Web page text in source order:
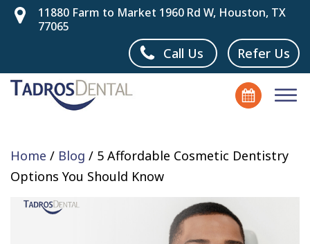
11880 Farm to Market 1960 Rd W, Houston, TX
77065
Call Us Refer Us
Home / Blog / 5 Affordable Cosmetic Dentistry
Options You Should Know